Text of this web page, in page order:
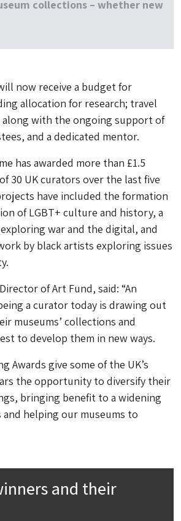
collections – whether new
now receive a budget for
allocation for research; travel
along with the ongoing support of
and a dedicated mentor.
has awarded more than £1.5
30 UK curators over the last five
have included the formation
of LGBT+ culture and history, a
war and the digital, and
by black artists exploring issues
of Art Fund, said: “An
a curator today is drawing out
museums’ collections and
to develop them in new ways.
Awards give some of the UK’s
the opportunity to diversify their
bringing benefit to a widening
and helping our museums to
and their